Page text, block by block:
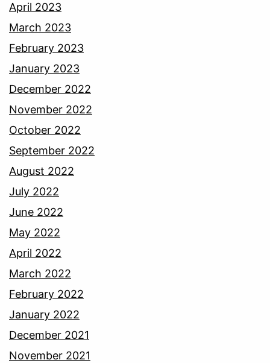
April 2023
March 2023
February 2023
January 2023
December 2022
November 2022
October 2022
September 2022
August 2022
July 2022
June 2022
May 2022
April 2022
March 2022
February 2022
January 2022
December 2021
November 2021